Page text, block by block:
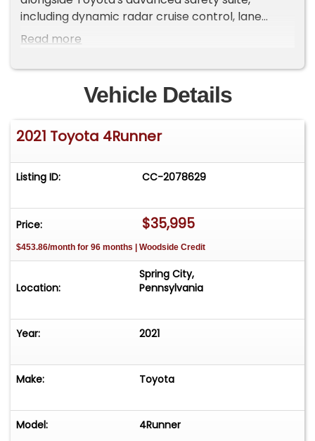
including dynamic radar cruise control, lane
departure alert, and pedestrian detection.
of mind of an included 3-month/3,000-mile
limited warranty, this 4Runner is ready for its next
chapter. Call today to schedule your test drive!
Read more
Vehicle Details
2021 Toyota 4Runner
Listing ID: CC-2078629
Price: $35,995
$453.86/month for 96 months | Woodside Credit
Location:
Spring City,
Pennsylvania
Year: 2021
Make: Toyota
Model: 4Runner